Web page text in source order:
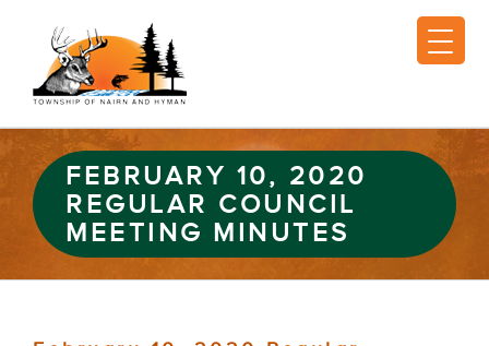
FEBRUARY 10, 2020
REGULAR COUNCIL
MEETING MINUTES